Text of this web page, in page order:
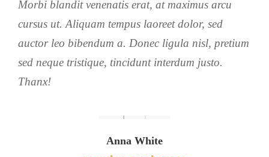
Morbi blandit venenatis erat, at maximus arcu
cursus ut. Aliquam tempus laoreet dolor, sed
auctor leo bibendum a. Donec ligula nisl, pretium
sed neque tristique, tincidunt interdum justo.
Thanx!
Anna White